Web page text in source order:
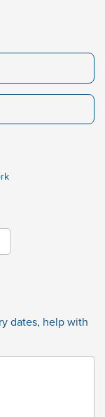
dates, help with